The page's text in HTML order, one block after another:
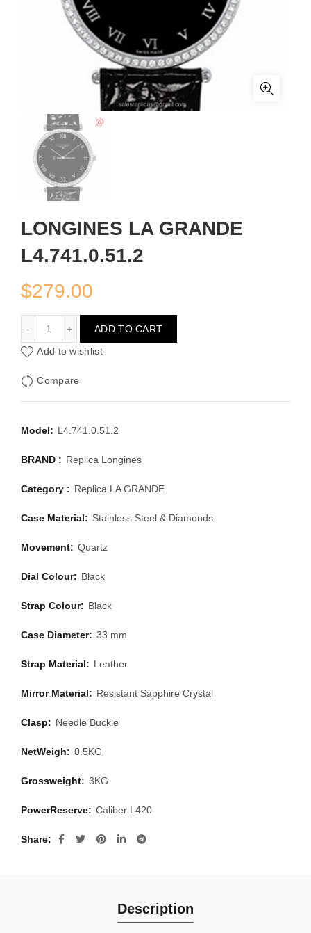
LONGINES LA GRANDE
L4.741.0.51.2
$279.00
ADD TO CART
Add to wishlist
Compare
Model: L4.741.0.51.2
BRAND : Replica Longines
Category : Replica LA GRANDE
Case Material: Stainless Steel & Diamonds
Movement: Quartz
Dial Colour: Black
Strap Colour: Black
Case Diameter: 33 mm
Strap Material: Leather
Mirror Material: Resistant Sapphire Crystal
Clasp: Needle Buckle
NetWeigh: 0.5KG
Grossweight: 3KG
PowerReserve: Caliber L420
Share
Description